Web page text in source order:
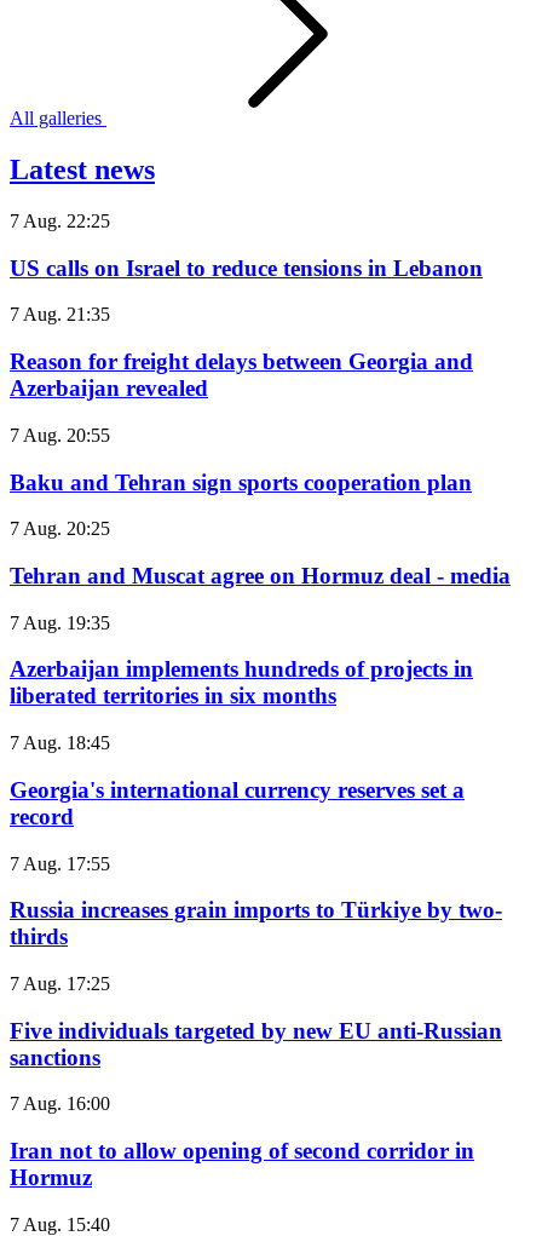
All galleries
Latest news
7 Aug. 22:25
US calls on Israel to reduce tensions in Lebanon
7 Aug. 21:35
Reason for freight delays between Georgia and
Azerbaijan revealed
7 Aug. 20:55
Baku and Tehran sign sports cooperation plan
7 Aug. 20:25
Tehran and Muscat agree on Hormuz deal - media
7 Aug. 19:35
Azerbaijan implements hundreds of projects in
liberated territories in six months
7 Aug. 18:45
Georgia's international currency reserves set a
record
7 Aug. 17:55
Russia increases grain imports to Türkiye by two-
thirds
7 Aug. 17:25
Five individuals targeted by new EU anti-Russian
sanctions
7 Aug. 16:00
Iran not to allow opening of second corridor in
Hormuz
7 Aug. 15:40